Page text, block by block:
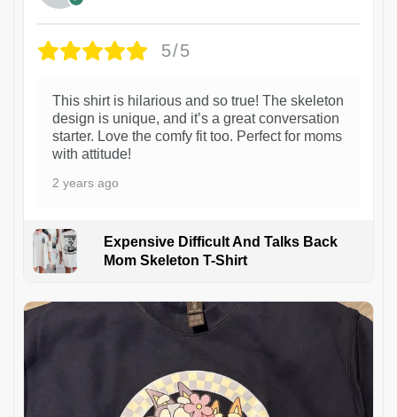
5/5
This shirt is hilarious and so true! The skeleton
design is unique, and it’s a great conversation
starter. Love the comfy fit too. Perfect for moms
with attitude!
2 years ago
Expensive Difficult And Talks Back
Mom Skeleton T-Shirt